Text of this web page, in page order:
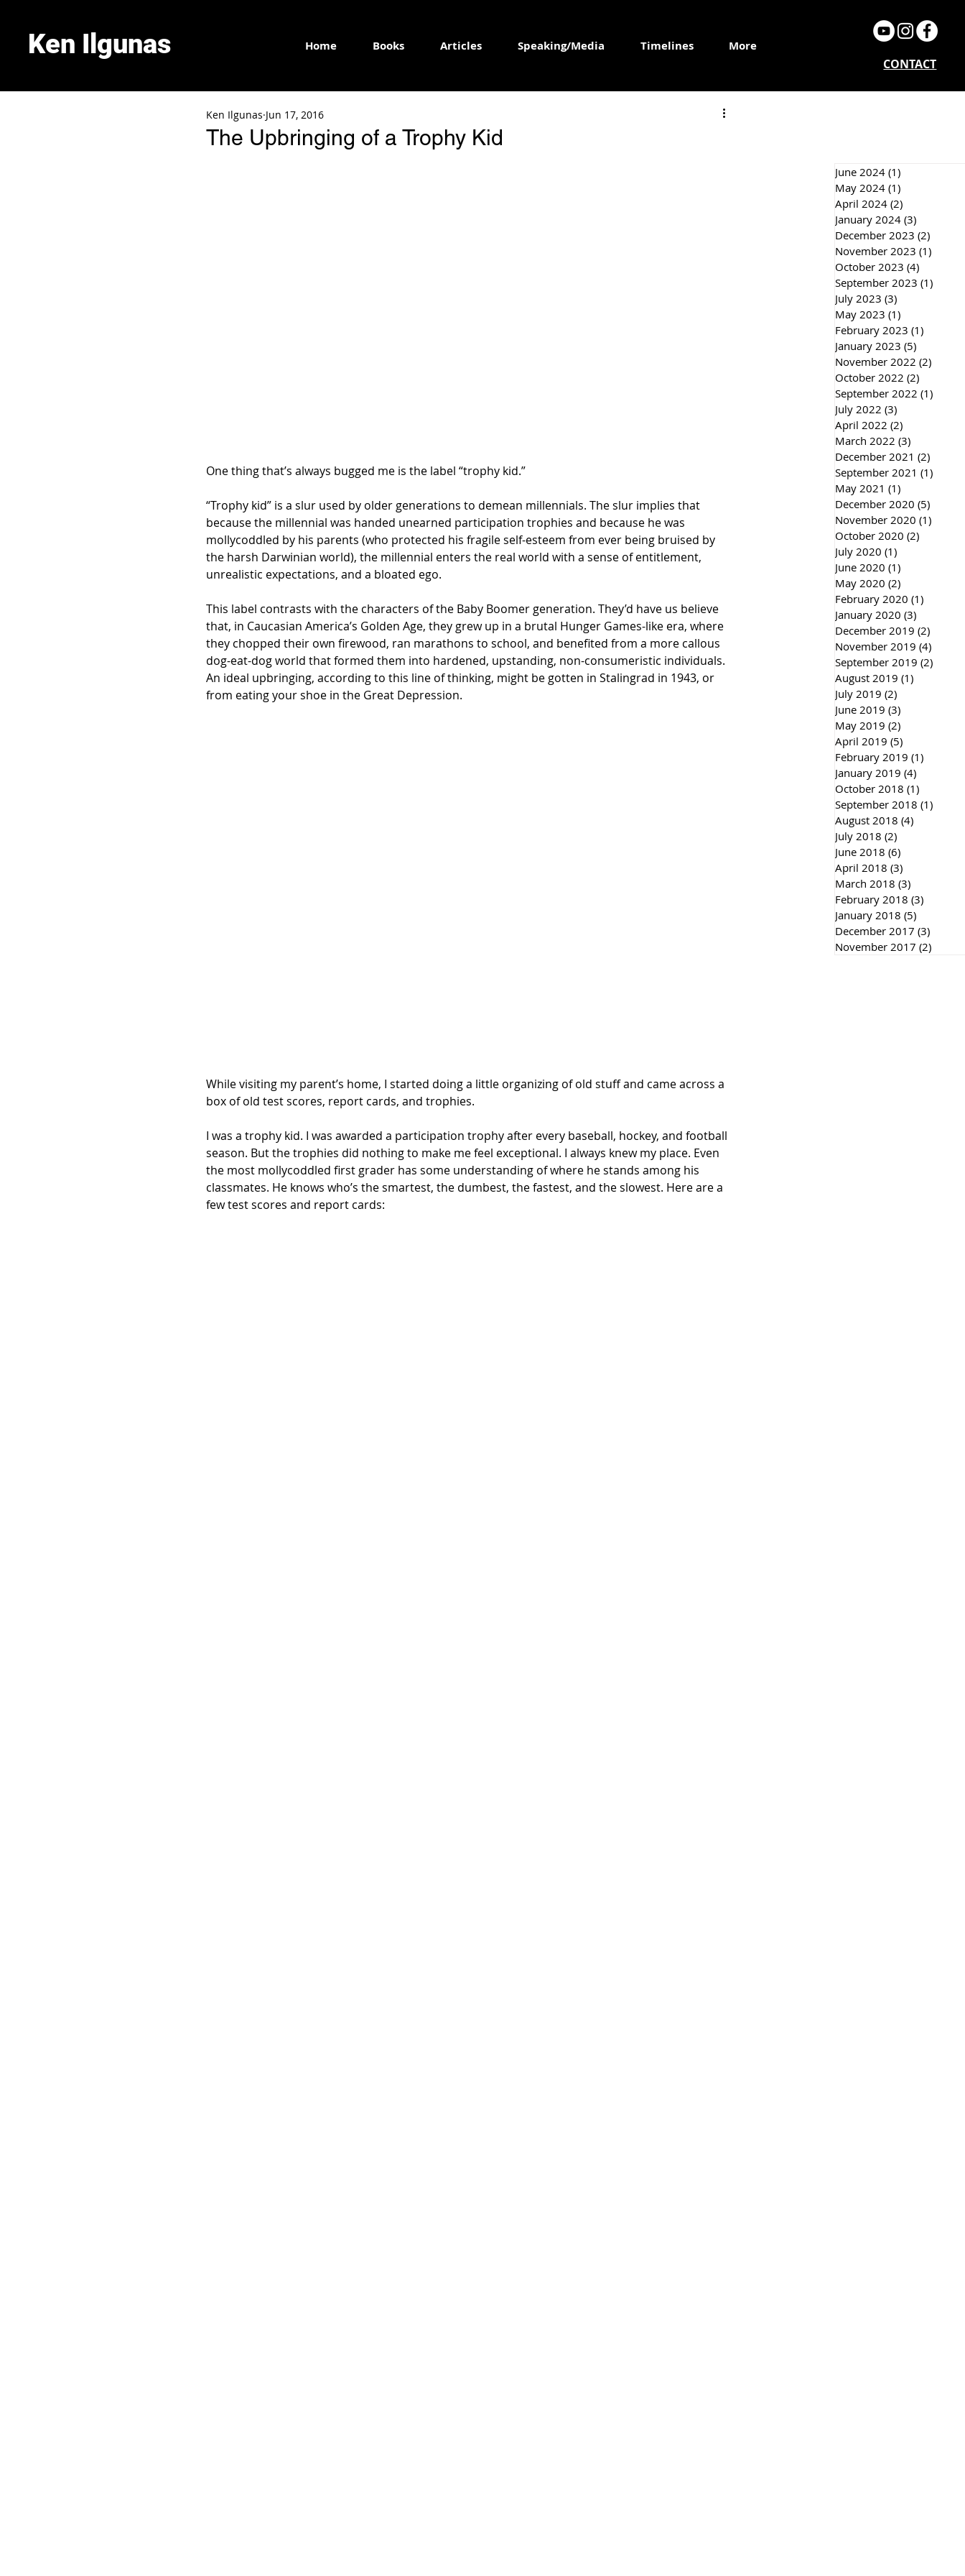
Ken Ilgunas Home Books Articles Speaking/Media Timelines More
CONTACT
The Upbringing of a Trophy Kid
Ken Ilgunas Jun 17, 2016
One thing that’s always bugged me is the label “trophy kid.”
“Trophy kid” is a slur used by older generations to demean millennials. The slur implies that
because the millennial was handed unearned participation trophies and because he was
mollycoddled by his parents (who protected his fragile self-esteem from ever being bruised by
the harsh Darwinian world), the millennial enters the real world with a sense of entitlement,
unrealistic expectations, and a bloated ego.
This label contrasts with the characters of the Baby Boomer generation. They’d have us believe
that, in Caucasian America’s Golden Age, they grew up in a brutal Hunger Games-like era, where
they chopped their own firewood, ran marathons to school, and benefited from a more callous
dog-eat-dog world that formed them into hardened, upstanding, non-consumeristic individuals.
An ideal upbringing, according to this line of thinking, might be gotten in Stalingrad in 1943, or
from eating your shoe in the Great Depression.
While visiting my parent’s home, I started doing a little organizing of old stuff and came across a
box of old test scores, report cards, and trophies.
I was a trophy kid. I was awarded a participation trophy after every baseball, hockey, and football
season. But the trophies did nothing to make me feel exceptional. I always knew my place. Even
the most mollycoddled first grader has some understanding of where he stands among his
classmates. He knows who’s the smartest, the dumbest, the fastest, and the slowest. Here are a
few test scores and report cards:
June 2024 (1)
May 2024 (1)
April 2024 (2)
January 2024 (3)
December 2023 (2)
November 2023 (1)
October 2023 (4)
September 2023 (1)
July 2023 (3)
May 2023 (1)
February 2023 (1)
January 2023 (5)
November 2022 (2)
October 2022 (2)
September 2022 (1)
July 2022 (3)
April 2022 (2)
March 2022 (3)
December 2021 (2)
September 2021 (1)
May 2021 (1)
December 2020 (5)
November 2020 (1)
October 2020 (2)
July 2020 (1)
June 2020 (1)
May 2020 (2)
February 2020 (1)
January 2020 (3)
December 2019 (2)
November 2019 (4)
September 2019 (2)
August 2019 (1)
July 2019 (2)
June 2019 (3)
May 2019 (2)
April 2019 (5)
February 2019 (1)
January 2019 (4)
October 2018 (1)
September 2018 (1)
August 2018 (4)
July 2018 (2)
June 2018 (6)
April 2018 (3)
March 2018 (3)
February 2018 (3)
January 2018 (5)
December 2017 (3)
November 2017 (2)